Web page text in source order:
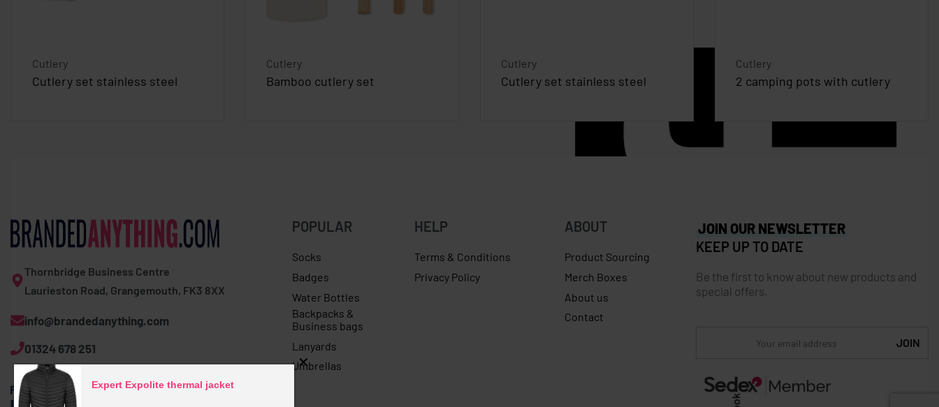
Cutlery
Cutlery set stainless steel
Cutlery
Bamboo cutlery set
Cutlery
Cutlery set stainless steel
Cutlery
2 camping pots with cutlery
Thornbridge Business Centre
Laurieston Road, Grangemouth, FK3 8XX
info@brandedanything.com
01324 678 251
POPULAR
Socks
Badges
Water Bottles
Backpacks &
Business bags
Lanyards
Umbrellas
HELP
Terms & Conditions
Privacy Policy
ABOUT
Product Sourcing
Merch Boxes
About us
Contact
JOIN OUR NEWSLETTER
KEEP UP TO DATE
Be the first to know about new products and
special offers.
Expert Expolite thermal jacket